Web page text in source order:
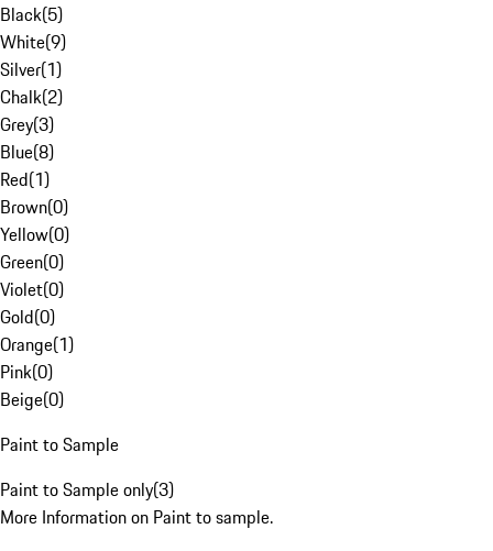
Black(5)
White(9)
Silver(1)
Chalk(2)
Grey(3)
Blue(8)
Red(1)
Brown(0)
Yellow(0)
Green(0)
Violet(0)
Gold(0)
Orange(1)
Pink(0)
Beige(0)
Paint to Sample
Paint to Sample only(3)
More Information on Paint to sample.